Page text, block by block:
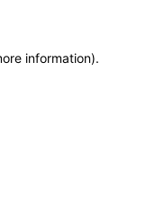
information).